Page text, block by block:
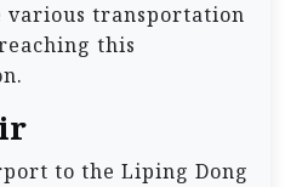
various transportation
this
to the Liping Dong